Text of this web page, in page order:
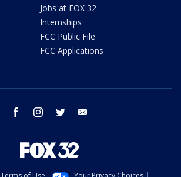
Jobs at FOX 32
Internships
FCC Public File
FCC Applications
facebook instagram twitter